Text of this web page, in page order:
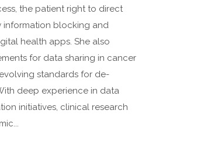
the patient right to direct
information blocking and
health apps. She also
for data sharing in cancer
standards for de-
deep experience in data
initiatives, clinical research